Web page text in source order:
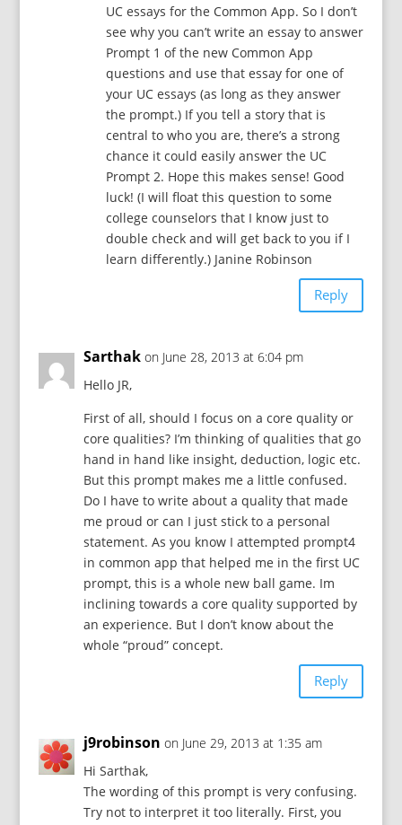
UC essays for the Common App. So I don’t
see why you can’t write an essay to answer
Prompt 1 of the new Common App
questions and use that essay for one of
your UC essays (as long as they answer
the prompt.) If you tell a story that is
central to who you are, there’s a strong
chance it could easily answer the UC
Prompt 2. Hope this makes sense! Good
luck! (I will float this question to some
college counselors that I know just to
double check and will get back to you if I
learn differently.) Janine Robinson
Reply
Sarthak on June 28, 2013 at 6:04 pm
Hello JR,
First of all, should I focus on a core quality or
core qualities? I’m thinking of qualities that go
hand in hand like insight, deduction, logic etc.
But this prompt makes me a little confused.
Do I have to write about a quality that made
me proud or can I just stick to a personal
statement. As you know I attempted prompt4
in common app that helped me in the first UC
prompt, this is a whole new ball game. Im
inclining towards a core quality supported by
an experience. But I don’t know about the
whole “proud” concept.
Reply
j9robinson on June 29, 2013 at 1:35 am
Hi Sarthak,
The wording of this prompt is very confusing.
Try not to interpret it too literally. First, you